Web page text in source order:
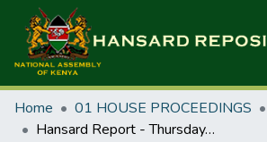
Home 01 HOUSE PROCEEDINGS
Hansard Report - Thursday, 26th November 2020 (A)